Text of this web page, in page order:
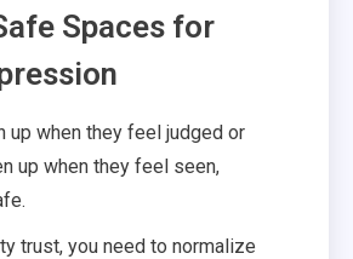
Spaces for
up when they feel judged or
up when they feel seen,
trust, you need to normalize